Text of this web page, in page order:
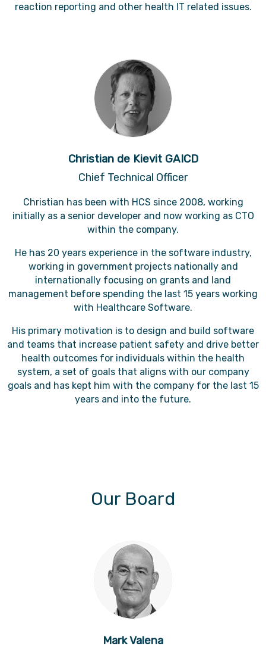
reaction reporting and other health IT related issues.
Christian de Kievit GAICD
Chief Technical Officer
Christian has been with HCS since 2008, working
initially as a senior developer and now working as CTO
within the company.
He has 20 years experience in the software industry,
working in government projects nationally and
internationally focusing on grants and land
management before spending the last 15 years working
with Healthcare Software.
His primary motivation is to design and build software
and teams that increase patient safety and drive better
health outcomes for individuals within the health
system, a set of goals that aligns with our company
goals and has kept him with the company for the last 15
years and into the future.
Our Board
Mark Valena